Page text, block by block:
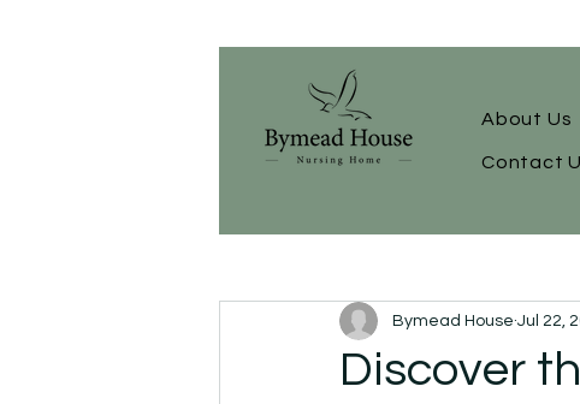
About Us
Contact
Discover
Bymead House Jul 22,